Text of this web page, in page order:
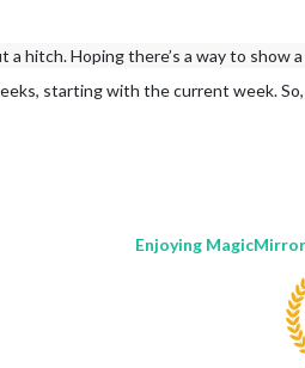
hitch. Hoping there’s a way to show
starting with the current week.
Enjoying